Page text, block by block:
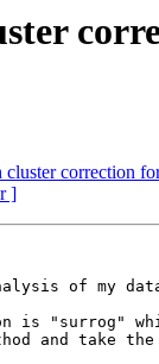
correction
]
of my
"surrog"
and take